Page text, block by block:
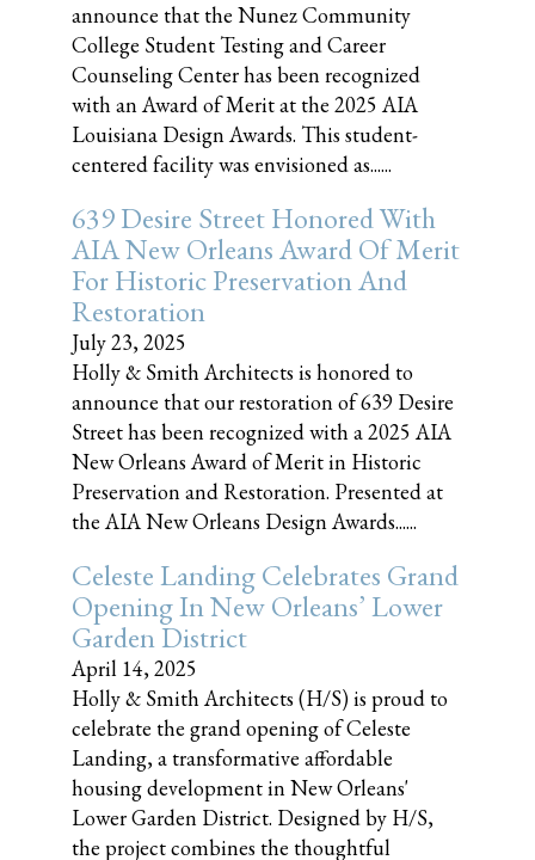
announce that the Nunez Community
College Student Testing and Career
Counseling Center has been recognized
with an Award of Merit at the 2025 AIA
Louisiana Design Awards. This student-
centered facility was envisioned as......
639 Desire Street Honored With
AIA New Orleans Award Of Merit
For Historic Preservation And
Restoration
July 23, 2025
Holly & Smith Architects is honored to
announce that our restoration of 639 Desire
Street has been recognized with a 2025 AIA
New Orleans Award of Merit in Historic
Preservation and Restoration. Presented at
the AIA New Orleans Design Awards......
Celeste Landing Celebrates Grand
Opening In New Orleans’ Lower
Garden District
April 14, 2025
Holly & Smith Architects (H/S) is proud to
celebrate the grand opening of Celeste
Landing, a transformative affordable
housing development in New Orleans'
Lower Garden District. Designed by H/S,
the project combines the thoughtful